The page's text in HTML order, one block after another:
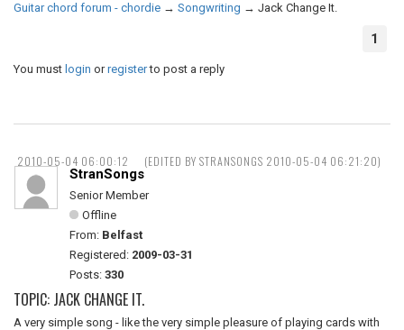
Guitar chord forum - chordie → Songwriting → Jack Change It.
1
You must login orregisterto post a reply
2010-05-04 06:00:12 (EDITED BY STRANSONGS 2010-05-04 06:21:20)
StranSongs
Senior Member
Offline
From: Belfast
Registered: 2009-03-31
Posts: 330
TOPIC: JACK CHANGE IT.
A very simple song - like the very simple pleasure of playing cards with